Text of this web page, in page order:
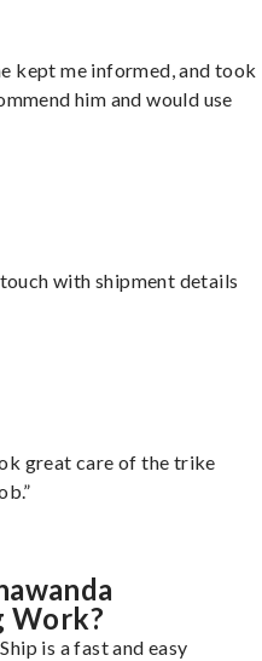
kept me informed, and took
him and would use
with shipment details
great care of the trike
Work?
is a fast and easy